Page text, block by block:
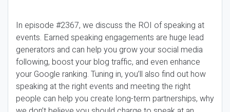
In episode #2367, we discuss the ROI of speaking at
events. Earned speaking engagements are huge lead
generators and can help you grow your social media
following, boost your blog traffic, and even enhance
your Google ranking. Tuning in, you’ll also find out how
speaking at the right events and meeting the right
people can help you create long-term partnerships, why